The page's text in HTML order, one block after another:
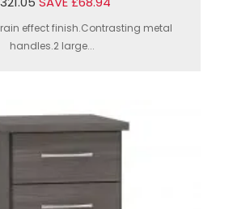
effect finish.Contrasting metal
handles.2 large...